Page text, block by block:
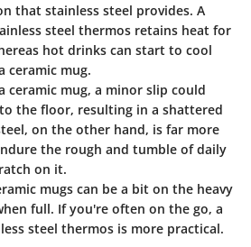
that stainless steel provides. A
steel thermos retains heat for
hot drinks can start to cool
ceramic mug.
ceramic mug, a minor slip could
the floor, resulting in a shattered
on the other hand, is far more
the rough and tumble of daily
on it.
mugs can be a bit on the heavy
full. If you're often on the go, a
steel thermos is more practical.